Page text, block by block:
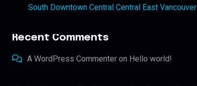
South Downtown Central Central East Vancouver
Recent Comments
A WordPress Commenter on Hello world!